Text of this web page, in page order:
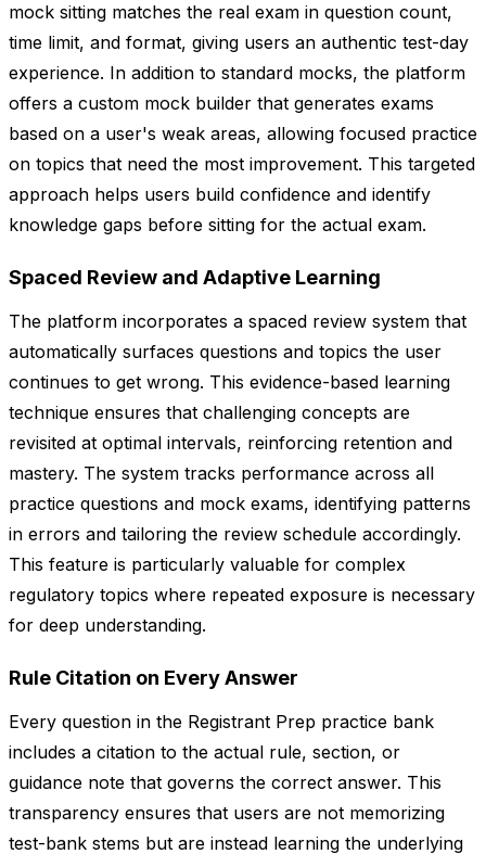
mock sitting matches the real exam in question count,
time limit, and format, giving users an authentic test-day
experience. In addition to standard mocks, the platform
offers a custom mock builder that generates exams
based on a user's weak areas, allowing focused practice
on topics that need the most improvement. This targeted
approach helps users build confidence and identify
knowledge gaps before sitting for the actual exam.
Spaced Review and Adaptive Learning
The platform incorporates a spaced review system that
automatically surfaces questions and topics the user
continues to get wrong. This evidence-based learning
technique ensures that challenging concepts are
revisited at optimal intervals, reinforcing retention and
mastery. The system tracks performance across all
practice questions and mock exams, identifying patterns
in errors and tailoring the review schedule accordingly.
This feature is particularly valuable for complex
regulatory topics where repeated exposure is necessary
for deep understanding.
Rule Citation on Every Answer
Every question in the Registrant Prep practice bank
includes a citation to the actual rule, section, or
guidance note that governs the correct answer. This
transparency ensures that users are not memorizing
test-bank stems but are instead learning the underlying